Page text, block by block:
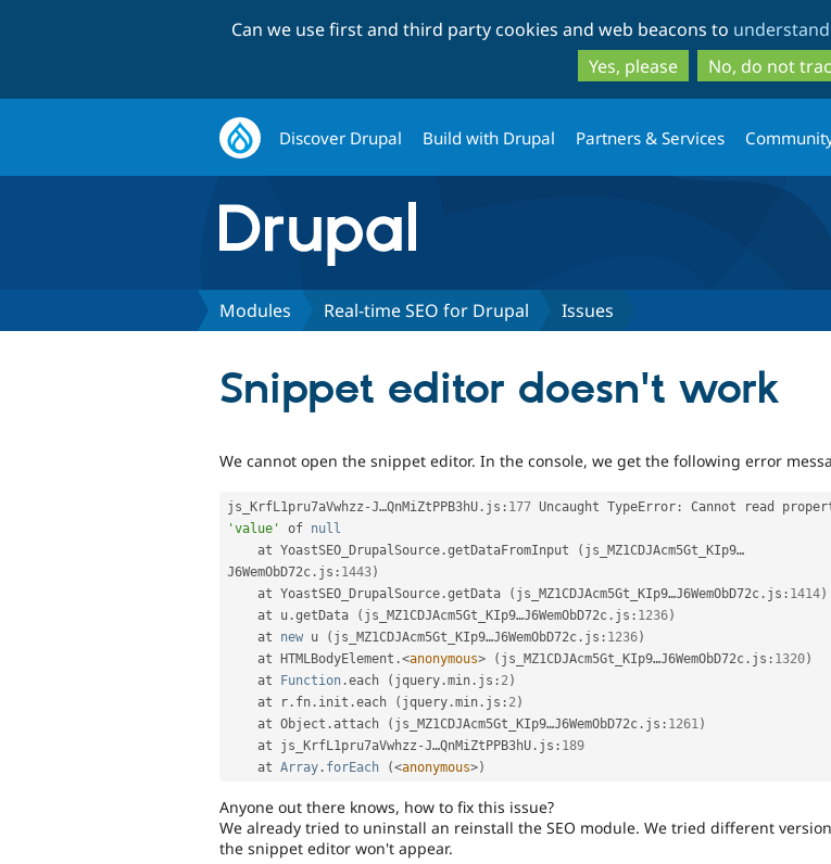
to
main
content
to
search
Can we use first and third party cookies and web beacons to
Yes, please
No, do not
Discover Drupal Build with Drupal Partners & Services
Modules Real-time SEO for Drupal Issues
Snippet editor doesn't work
We cannot open the snippet editor. In the console, we get the following error
js_KrfL1pru7aVwhzz -J…QnMiZtPPB3hU . js : 177 Uncaught TypeError :
'value'
of null
    at YoastSEO_DrupalSource
.getDataFromInput ( js_MZ1CDJAcm5Gt_KIp9…
J6WemObD72c . js : 1443)
    at YoastSEO_DrupalSource
.getData ( js_MZ1CDJAcm5Gt_KIp9…J6WemObD72c . js : 1414)
    at u
.getData ( js_MZ1CDJAcm5Gt_KIp9…J6WemObD72c . js : 1236)
    at
new u ( js_MZ1CDJAcm5Gt_KIp9…J6WemObD72c . js : 1236)
    at HTMLBodyElement
.<anonymous> ( js_MZ1CDJAcm5Gt_KIp9…J6WemObD72c . js : 1320)
    at
Function .each ( jquery .min . js : 2)
    at r
. fn . init .each ( jquery .min . js : 2)
    at Object
. attach ( js_MZ1CDJAcm5Gt_KIp9…J6WemObD72c . js : 1261)
    at js_KrfL1pru7aVwhzz
-J…QnMiZtPPB3hU . js : 189
    at
Array . forEach (<anonymous>)
Anyone out there knows, how to fix this issue?
We already tried to uninstall an reinstall the SEO module. We tried different
the snippet editor won't appear.